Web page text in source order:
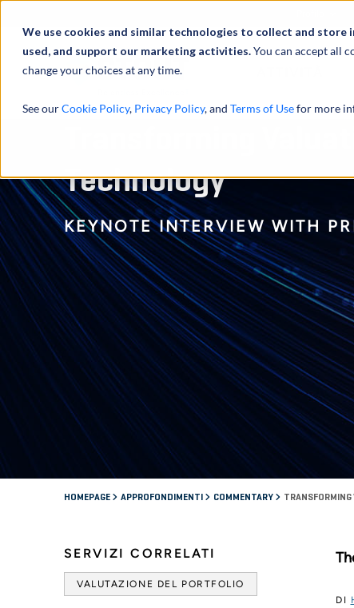
We use cookies and similar technologies to collect and
used, and support our marketing activities.You can accept all
change your choices at any time.
See ourCookie Policy, Privacy Policy, and Terms of Usefor more
Transforming
Technology
KEYNOTE INTERVIEW WITH
HOMEPAGE APPROFONDIMENTI COMMENTARY
SERVIZI CORRELATI
VALUTAZIONE DEL PORTFOLIO
DI